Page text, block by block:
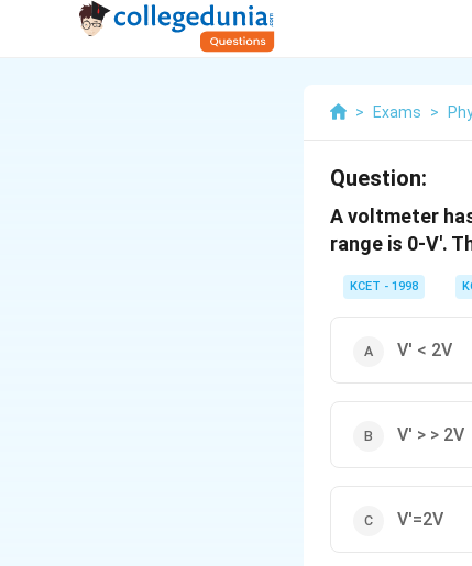
> Exams >
Question:
A voltmeter
range is 0-V'.
KCET - 1998
V' < 2V
V' > > 2V
V'=2V